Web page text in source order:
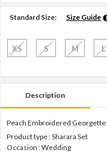
Standard Size: Size Guide
XS S M L
Description
Peach Embroidered Georgette
Product type : Sharara Set
Occasion : Wedding